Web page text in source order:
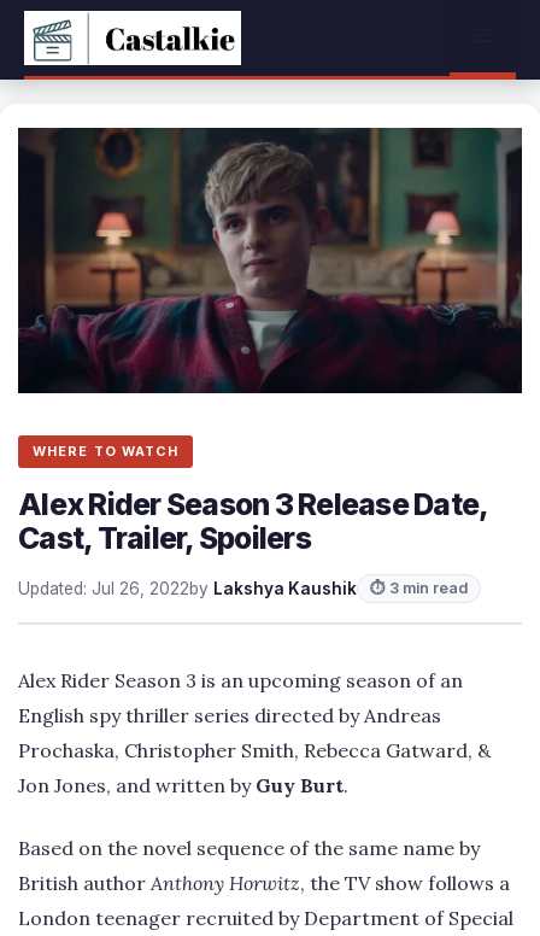
Skip
content
WHERE TO WATCH
Alex Rider Season 3 Release Date,
Cast, Trailer, Spoilers
Updated: Jul 26, 2022by Lakshya Kaushik ⏱ 3 min read
Alex Rider Season 3 is an upcoming season of an
English spy thriller series directed by Andreas
Prochaska, Christopher Smith, Rebecca Gatward, &
Jon Jones, and written by Guy Burt.
Based on the novel sequence of the same name by
British author Anthony Horwitz, the TV show follows a
London teenager recruited by Department of Special